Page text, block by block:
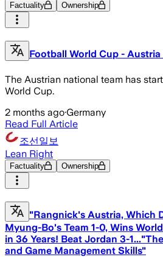
Factuality Ownership
Football World Cup - Austria
The Austrian national team has
World Cup.
2 months ago·Germany
Read Full Article
조선일보
Lean Right
Factuality Ownership
"Rangnick's Austria, Which
Myung-Bo's Team 1-0, Wins
in 36 Years! Beat Jordan 3-
and Game Management Skills"